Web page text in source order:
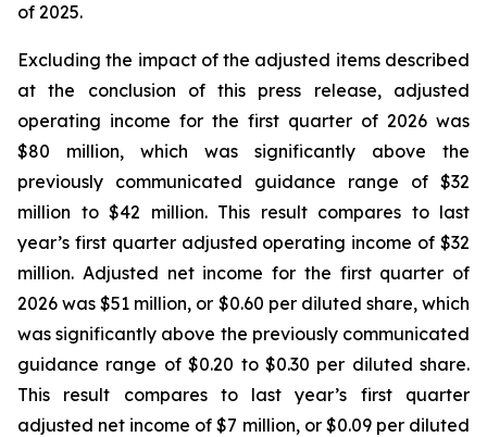
of 2025.
Excluding the impact of the adjusted items described
at the conclusion of this press release, adjusted
operating income for the first quarter of 2026 was
$80 million, which was significantly above the
previously communicated guidance range of $32
million to $42 million. This result compares to last
year’s first quarter adjusted operating income of $32
million. Adjusted net income for the first quarter of
2026 was $51 million, or $0.60 per diluted share, which
was significantly above the previously communicated
guidance range of $0.20 to $0.30 per diluted share.
This result compares to last year’s first quarter
adjusted net income of $7 million, or $0.09 per diluted